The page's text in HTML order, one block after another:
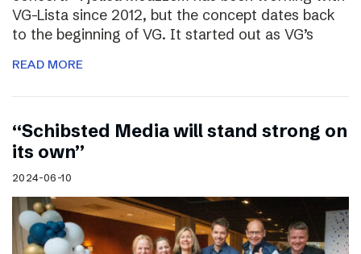
VG-Lista since 2012, but the concept dates back
to the beginning of VG. It started out as VG’s
READ MORE
“Schibsted Media will stand strong on
its own”
2024-06-10